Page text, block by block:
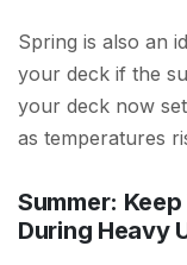
Spring is also an
your deck if the
your deck now
as temperatures
Summer:
During Heavy